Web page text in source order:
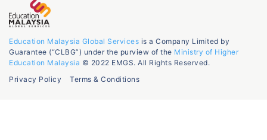
Education Malaysia Global Services is a Company Limited by
Guarantee (“CLBG”) under the purview of the Ministry of Higher
Education Malaysia © 2022 EMGS. All Rights Reserved.
Privacy Policy
Terms & Conditions